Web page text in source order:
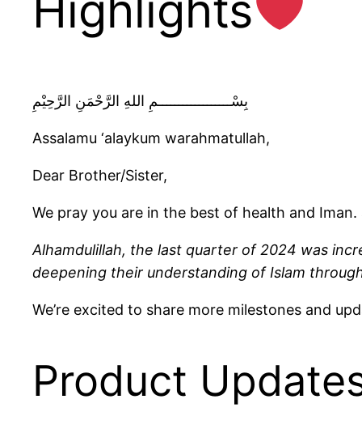
بِسْــــــــــــــــــمِ اللهِ الرَّحْمَنِ الرَّحِيْمِ
Assalamu ‘alaykum warahmatullah,
Dear Brother/Sister,
We pray you are in the best of health and
Alhamdulillah, the last quarter of 2024 was
deepening their understanding of Islam
We’re excited to share more milestones and
Product